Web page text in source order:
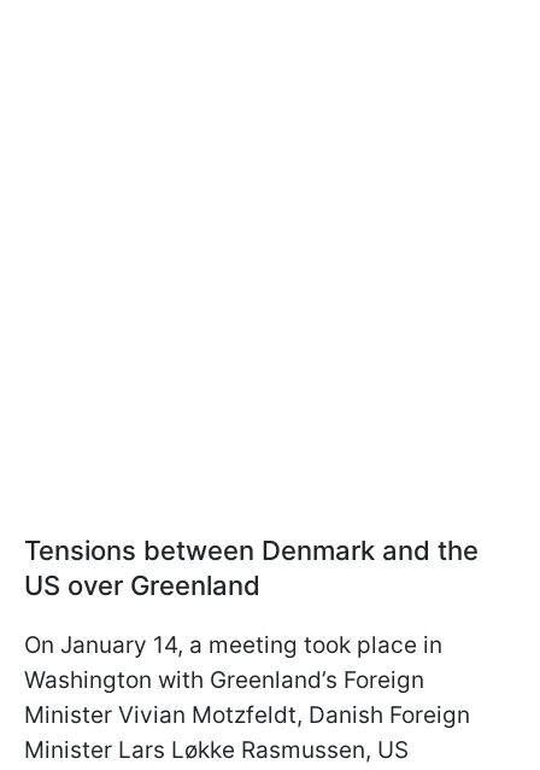
Tensions between Denmark and the
US over Greenland
On January 14, a meeting took place in
Washington with Greenland’s Foreign
Minister Vivian Motzfeldt, Danish Foreign
Minister Lars Løkke Rasmussen, US